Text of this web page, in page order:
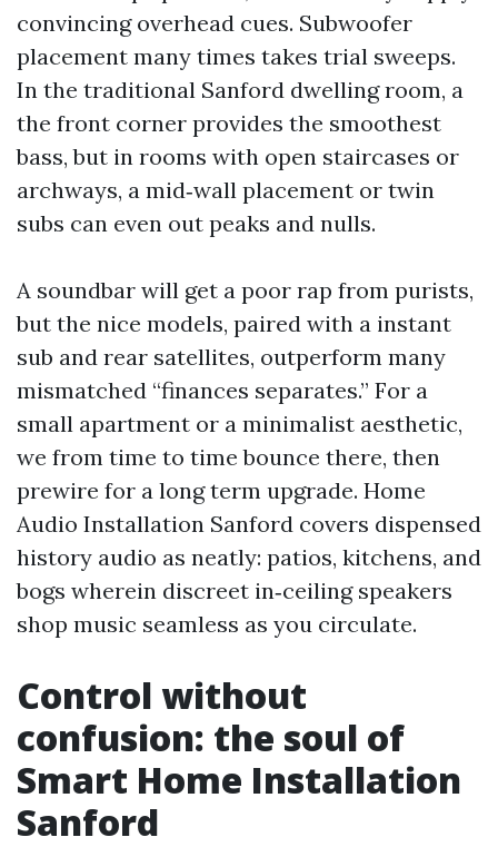
convincing overhead cues. Subwoofer
placement many times takes trial sweeps.
In the traditional Sanford dwelling room, a
the front corner provides the smoothest
bass, but in rooms with open staircases or
archways, a mid‑wall placement or twin
subs can even out peaks and nulls.
A soundbar will get a poor rap from purists,
but the nice models, paired with a instant
sub and rear satellites, outperform many
mismatched “finances separates.” For a
small apartment or a minimalist aesthetic,
we from time to time bounce there, then
prewire for a long term upgrade. Home
Audio Installation Sanford covers dispensed
history audio as neatly: patios, kitchens, and
bogs wherein discreet in‑ceiling speakers
shop music seamless as you circulate.
Control without
confusion: the soul of
Smart Home Installation
Sanford